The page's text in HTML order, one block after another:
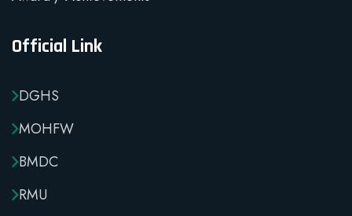
Official Link
DGHS
MOHFW
BMDC
RMU